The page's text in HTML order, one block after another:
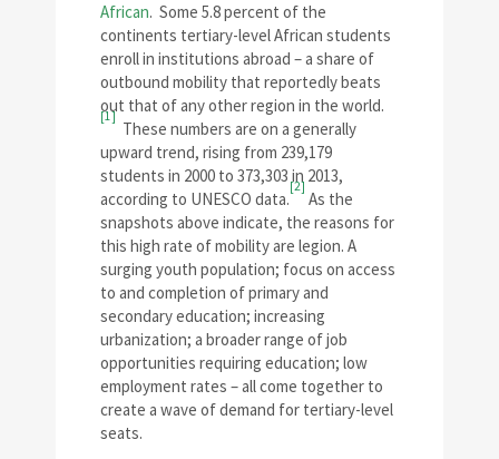
African. Some 5.8 percent of the
continents tertiary-level African students
enroll in institutions abroad – a share of
outbound mobility that reportedly beats
out that of any other region in the world.
[1]
These numbers are on a generally
upward trend, rising from 239,179
students in 2000 to 373,303 in 2013,
according to UNESCO data.
[2]
As the
snapshots above indicate, the reasons for
this high rate of mobility are legion. A
surging youth population; focus on access
to and completion of primary and
secondary education; increasing
urbanization; a broader range of job
opportunities requiring education; low
employment rates – all come together to
create a wave of demand for tertiary-level
seats.